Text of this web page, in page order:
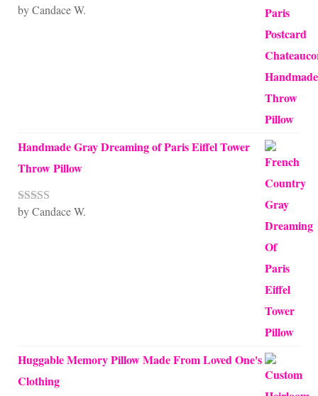
Rated5out
by Candace W.
Handmade Gray Dreaming of Paris Eiffel Tower
Throw Pillow
Rated5out
by Candace W.
Huggable Memory Pillow Made From Loved One's
Clothing